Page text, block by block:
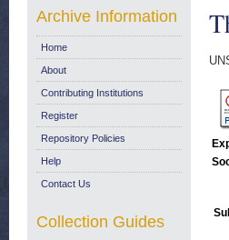
Archive Information
Home
About
Contributing Institutions
Register
Repository Policies
Help
Contact Us
Collection Guides